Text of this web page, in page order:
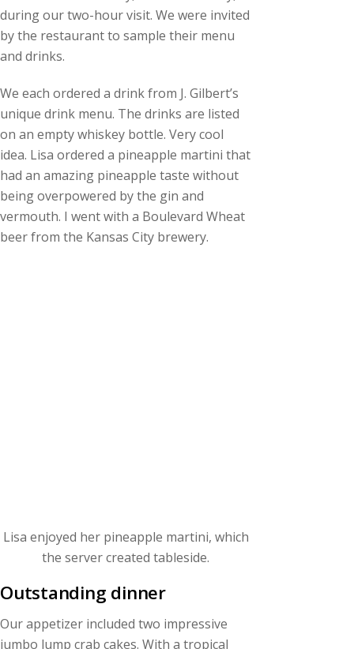
during our two-hour visit. We were invited
by the restaurant to sample their menu
and drinks.
We each ordered a drink from J. Gilbert’s
unique drink menu. The drinks are listed
on an empty whiskey bottle. Very cool
idea. Lisa ordered a pineapple martini that
had an amazing pineapple taste without
being overpowered by the gin and
vermouth. I went with a Boulevard Wheat
beer from the Kansas City brewery.
Lisa enjoyed her pineapple martini, which
the server created tableside.
Outstanding dinner
Our appetizer included two impressive
jumbo lump crab cakes. With a tropical